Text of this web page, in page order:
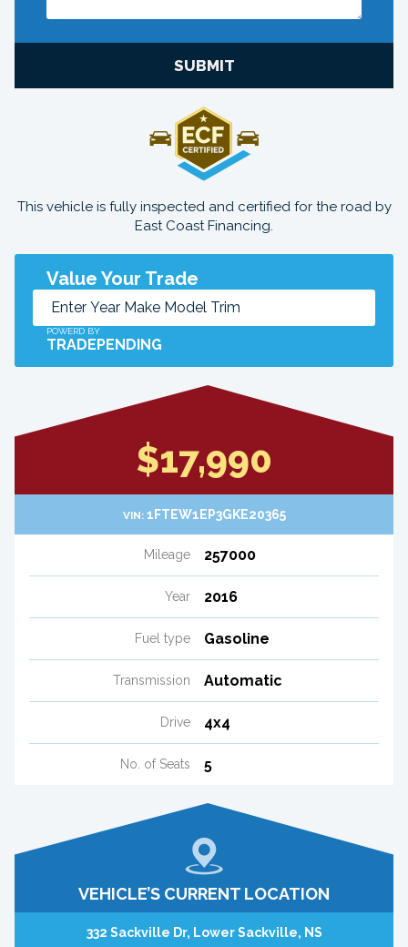
SUBMIT
This vehicle is fully inspected and certified for the road by
East Coast Financing.
Value Your Trade
POWERD BY
TRADEPENDING
$17,990
VIN: 1FTEW1EP3GKE20365
Mileage 257000
Year 2016
Fuel type Gasoline
Transmission Automatic
Drive 4x4
No. of Seats 5
VEHICLE’S CURRENT LOCATION
332 Sackville Dr, Lower Sackville, NS